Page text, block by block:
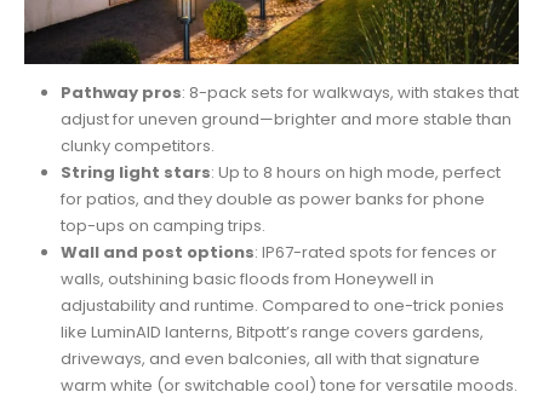
Pathway pros: 8-pack sets for walkways, with stakes that
adjust for uneven ground—brighter and more stable than
clunky competitors.
String light stars: Up to 8 hours on high mode, perfect
for patios, and they double as power banks for phone
top-ups on camping trips.
Wall and post options: IP67-rated spots for fences or
walls, outshining basic floods from Honeywell in
adjustability and runtime. Compared to one-trick ponies
like LuminAID lanterns, Bitpott’s range covers gardens,
driveways, and even balconies, all with that signature
warm white (or switchable cool) tone for versatile moods.